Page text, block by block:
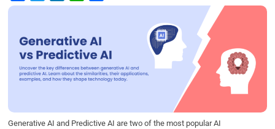
a
e
b
o
o
w
t
t
e
r
i
k
e
d
I
h
t
s
A
p
h
e
Generative AI and Predictive AI are two of the most popular AI